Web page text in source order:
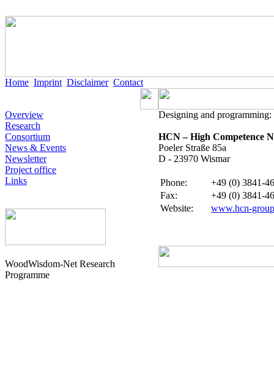
Home Imprint Disclaimer Contact
Overview
Research
Consortium
News & Events
Newsletter
Project office
Links
WoodWisdom-Net Research
Programme
Designing and programming:
HCN – High Competence
Poeler Straße 85a
D - 23970 Wismar
Phone:
+49 (0) 3841-
Fax:
+49 (0) 3841-
Website: www.hcn-